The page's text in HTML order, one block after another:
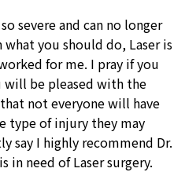
severe and can no longer
you should do, Laser is
for me. I pray if you
be pleased with the
not everyone will have
type of injury they may
say I highly recommend Dr.
in need of Laser surgery.